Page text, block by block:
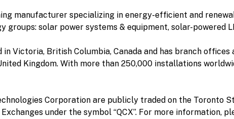
manufacturer specializing in energy-efficient and
groups: solar power systems & equipment, solar-powered
Victoria, British Columbia, Canada and has branch
Kingdom. With more than 250,000 installations
Corporation are publicly traded on the Toronto
under the symbol “QCX”. For more information,